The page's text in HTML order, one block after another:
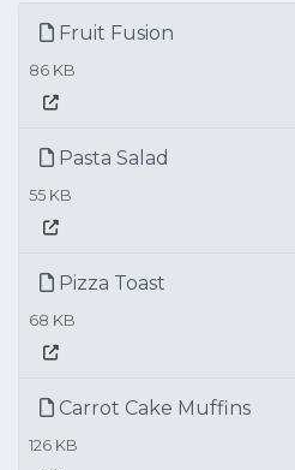
Fruit Fusion
86 KB
Pasta Salad
55 KB
Pizza Toast
68 KB
Carrot Cake Muffins
126 KB